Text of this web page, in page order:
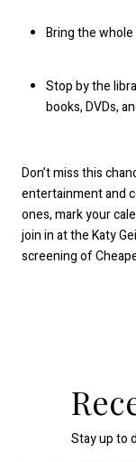
Bring the
Stop by the
books, DVDs,
Don’t miss this
entertainment and
ones, mark your
join in at the Katy
screening of
Stay up to